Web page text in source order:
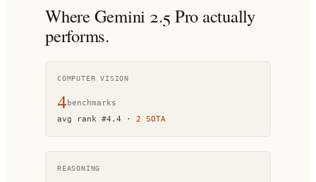
WhereGemini 2.5 Pro actually
performs.
COMPUTER VISION
4 benchmarks
avg rank #4.4 · 2 SOTA
REASONING